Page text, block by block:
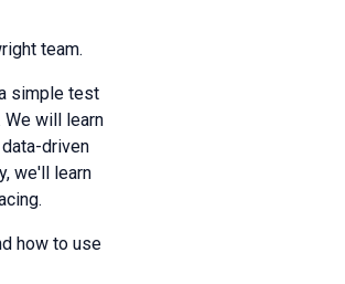
team.
simple test
will learn
driven
we'll learn
how to use